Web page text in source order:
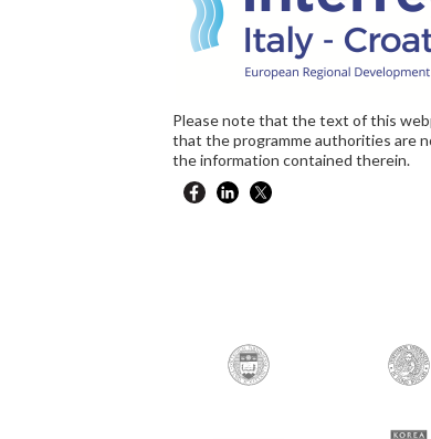
Please note that the text of this
that the programme authorities are
the information contained therein.